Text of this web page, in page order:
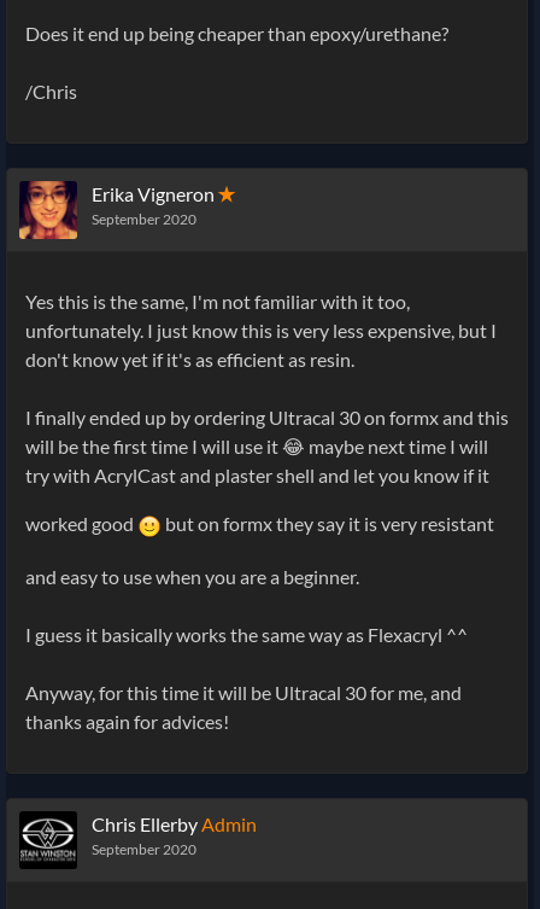
Does it end up being cheaper than epoxy/urethane?
/Chris
Erika Vigneron ✭
September 2020
Yes this is the same, I'm not familiar with it too,
unfortunately. I just know this is very less expensive, but I
don't know yet if it's as efficient as resin.
I finally ended up by ordering Ultracal 30 on formx and this
will be the first time I will use it 😂 maybe next time I will
try with AcrylCast and plaster shell and let you know if it
worked good but on formx they say it is very resistant
and easy to use when you are a beginner.
I guess it basically works the same way as Flexacryl ^^
Anyway, for this time it will be Ultracal 30 for me, and
thanks again for advices!
Chris EllerbyAdmin
September 2020